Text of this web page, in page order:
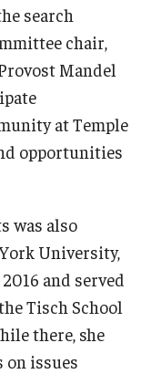
search
chair,
Mandel
at Temple
opportunities
was also
University,
and served
Tisch School
there, she
on issues